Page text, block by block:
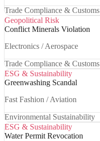
Trade Compliance & Customs
Geopolitical Risk
Conflict Minerals Violation
Electronics / Aerospace
Trade Compliance & Customs
ESG & Sustainability
Greenwashing Scandal
Fast Fashion / Aviation
Environmental Sustainability
ESG & Sustainability
Water Permit Revocation